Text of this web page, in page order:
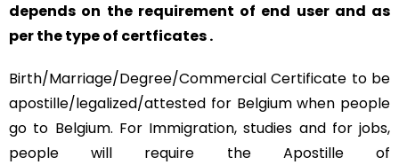
depends on the requirement of end user and as
per the type of certficates .
Birth/Marriage/Degree/Commercial Certificate to be
apostille/legalized/attested for Belgium when people
go to Belgium. For Immigration, studies and for jobs,
people will require the Apostille of